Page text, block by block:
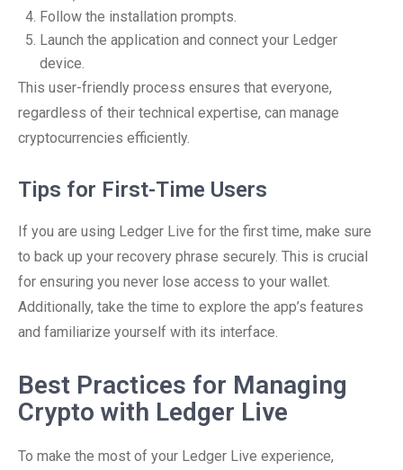
Follow the installation prompts.
Launch the application and connect your Ledger
device.
This user-friendly process ensures that everyone,
regardless of their technical expertise, can manage
cryptocurrencies efficiently.
Tips for First-Time Users
If you are using Ledger Live for the first time, make sure
to back up your recovery phrase securely. This is crucial
for ensuring you never lose access to your wallet.
Additionally, take the time to explore the app’s features
and familiarize yourself with its interface.
Best Practices for Managing
Crypto with Ledger Live
To make the most of your Ledger Live experience,